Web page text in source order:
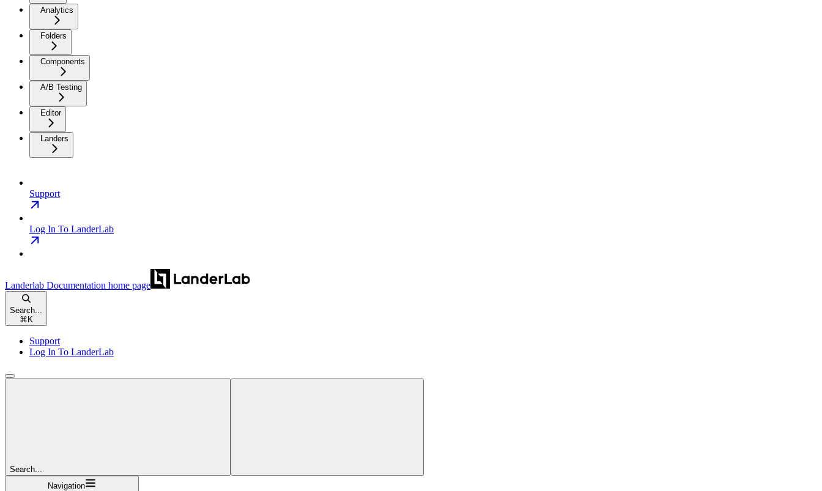
Analytics
Folders
Components
A/B Testing
Editor
Landers
Support
Log In To LanderLab
Landerlab Documentation home page
Search...
⌘K
Support
Log In To LanderLab
Search...
Navigation